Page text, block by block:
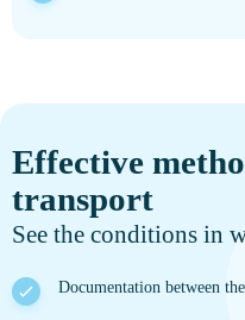
Effective
transport
See the conditions in
Documentation between